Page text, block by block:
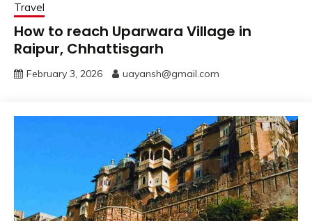
Travel
How to reach Uparwara Village in
Raipur, Chhattisgarh
February 3, 2026 uayansh@gmail.com